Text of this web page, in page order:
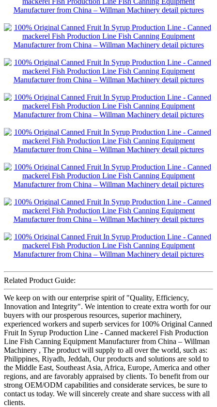
Related Product Guide:
We keep on with our enterprise spirit of "Quality, Efficiency,
Innovation and Integrity". We intention to create extra worth for our
buyers with our prosperous resources, superior machinery,
experienced workers and superb services for 100% Original Canned
Fruit In Syrup Production Line - Canned mackerel Fish Production
Line Fish Canning Equipment Manufacturer from China – Willman
Machinery , The product will supply to all over the world, such as:
Philippines, Riyadh, Jeddah, Our products and solutions are sold to
the Middle East, Southeast Asia, Africa, Europe, America and other
regions, and are favorably appraised by clients. To benefit from our
strong OEM/ODM capabilities and considerate services, be sure to
contact us today. We will sincerely create and share success with all
clients.